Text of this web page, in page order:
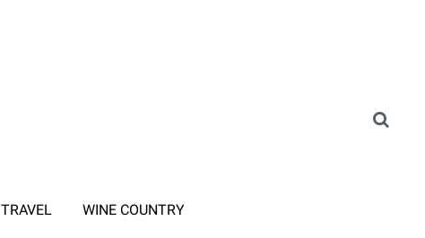
TRAVEL WINE COUNTRY